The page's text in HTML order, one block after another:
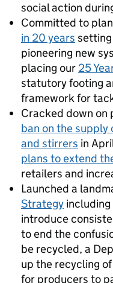
social action
Committed to
in 20 years
pioneering new
placing our 25
statutory footing
framework for
Cracked down on
ban on the
and stirrers in
plans to extend
retailers and
Launched a
Strategy
introduce
to end the
be recycled, a
up the recycling
for producers to